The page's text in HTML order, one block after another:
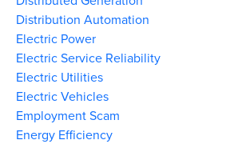
Distribution Automation
Electric Power
Electric Service Reliability
Electric Utilities
Electric Vehicles
Employment Scam
Energy Efficiency